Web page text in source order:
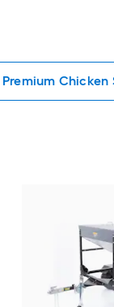
Premium